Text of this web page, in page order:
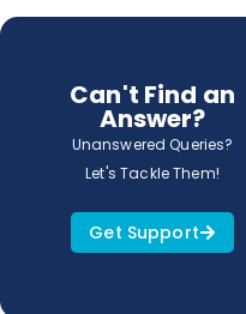
Can't Find an
Answer?
Unanswered Queries?
Let's Tackle Them!
Get Support